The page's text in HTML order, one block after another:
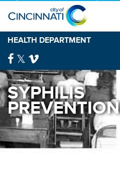
HEALTH DEPARTMENT
SYPHILIS
PREVENTION